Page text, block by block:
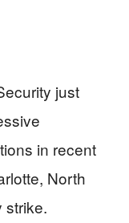
just
in recent
North
strike.